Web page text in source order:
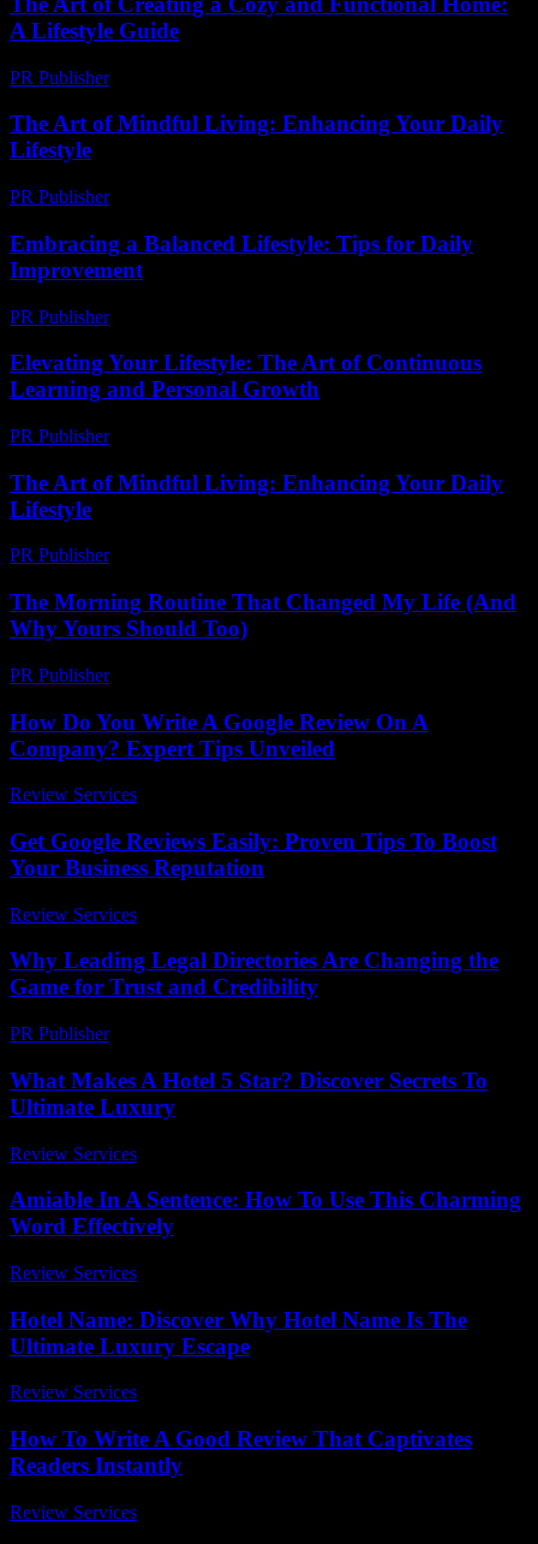
A Lifestyle Guide
PR Publisher-
The Art of Mindful Living: Enhancing Your Daily
Lifestyle
PR Publisher-
Embracing a Balanced Lifestyle: Tips for Daily
Improvement
PR Publisher-
Elevating Your Lifestyle: The Art of Continuous
Learning and Personal Growth
PR Publisher-
The Art of Mindful Living: Enhancing Your Daily
Lifestyle
PR Publisher-
The Morning Routine That Changed My Life (And
Why Yours Should Too)
PR Publisher-
How Do You Write A Google Review On A
Company? Expert Tips Unveiled
Review Services
Get Google Reviews Easily: Proven Tips To Boost
Your Business Reputation
Review Services
Why Leading Legal Directories Are Changing the
Game for Trust and Credibility
PR Publisher-
What Makes A Hotel 5 Star? Discover Secrets To
Ultimate Luxury
Review Services
Amiable In A Sentence: How To Use This Charming
Word Effectively
Review Services
Hotel Name: Discover Why Hotel Name Is The
Ultimate Luxury Escape
Review Services
How To Write A Good Review That Captivates
Readers Instantly
Review Services